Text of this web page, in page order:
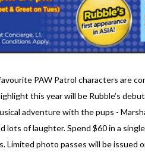
PAW Patrol characters are
this year will be Rubble’s
adventure with the pups -
lots of laughter. Spend $60 in a
Limited photo passes will be issued